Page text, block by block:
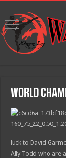
World
luck to David
Ally Todd who are